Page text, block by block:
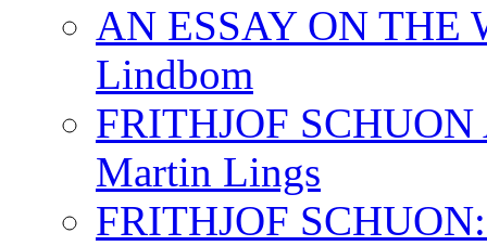
AN ESSAY ON THE
Lindbom
FRITHJOF
Martin Lings
FRITHJOF